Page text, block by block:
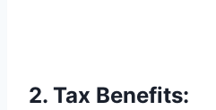
2. Tax Benefits: